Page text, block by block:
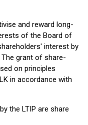
and reward long-
of the Board of
interest by
grant of share-
on principles
in accordance with
the LTIP are share